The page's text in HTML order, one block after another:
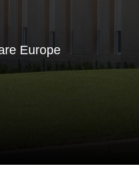
Europe